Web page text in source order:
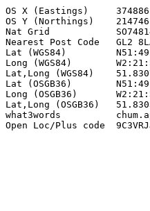
OS X (Eastings)     374886
OS Y (Northings)    214746
Nat Grid
Nearest Post Code   GL2
Lat (WGS84)
Long (WGS84)
Lat,Long (WGS84)
Lat (OSGB36)
Long (OSGB36)
Lat,Long (OSGB36)
what3words
Open Loc/Plus code